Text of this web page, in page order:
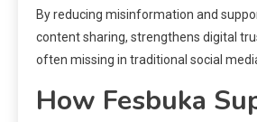
By reducing misinformation and
content sharing, strengthens digital
often missing in traditional social
How Fesbuka